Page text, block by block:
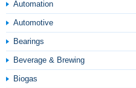
Automation
Automotive
Bearings
Beverage & Brewing
Biogas